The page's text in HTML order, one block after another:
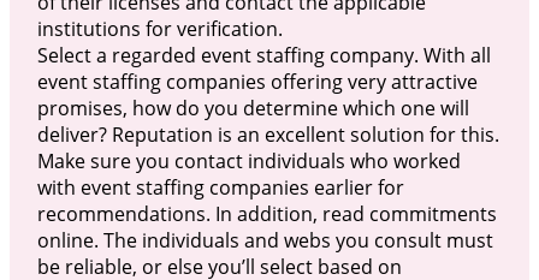
institutions for verification.
Select a regarded event staffing company. With all
event staffing companies offering very attractive
promises, how do you determine which one will
deliver? Reputation is an excellent solution for this.
Make sure you contact individuals who worked
with event staffing companies earlier for
recommendations. In addition, read commitments
online. The individuals and webs you consult must
be reliable, or else you’ll select based on